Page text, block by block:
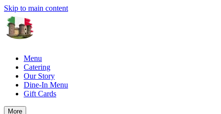
Skip to main content
Menu
Catering
Our Story
Dine-In Menu
Gift Cards
More